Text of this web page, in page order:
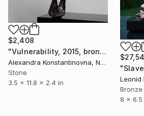
$2,408
"Vulnerability, 2015, bronze," Sculpture
Alexandra Konstantinovna, Netherlands
Stone
3.5 x 11.8 x 2.4 in
Leonid
Bronze
8 x